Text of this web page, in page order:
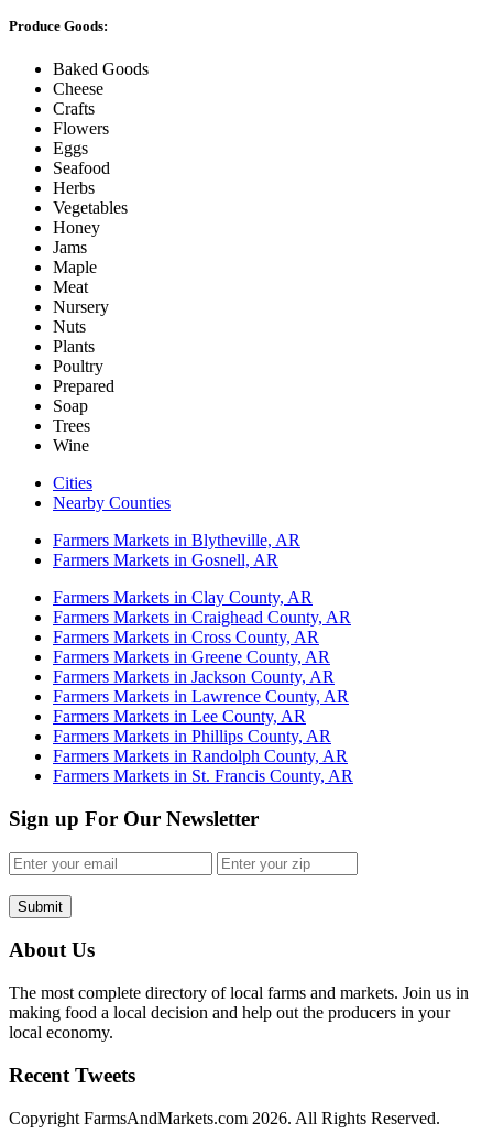
Produce Goods:
Baked Goods
Cheese
Crafts
Flowers
Eggs
Seafood
Herbs
Vegetables
Honey
Jams
Maple
Meat
Nursery
Nuts
Plants
Poultry
Prepared
Soap
Trees
Wine
Cities
Nearby Counties
Farmers Markets in Blytheville, AR
Farmers Markets in Gosnell, AR
Farmers Markets in Clay County, AR
Farmers Markets in Craighead County, AR
Farmers Markets in Cross County, AR
Farmers Markets in Greene County, AR
Farmers Markets in Jackson County, AR
Farmers Markets in Lawrence County, AR
Farmers Markets in Lee County, AR
Farmers Markets in Phillips County, AR
Farmers Markets in Randolph County, AR
Farmers Markets in St. Francis County, AR
Sign up For Our Newsletter
Submit
About Us
The most complete directory of local farms and markets. Join us in
making food a local decision and help out the producers in your
local economy.
Recent Tweets
Copyright FarmsAndMarkets.com 2026. All Rights Reserved.